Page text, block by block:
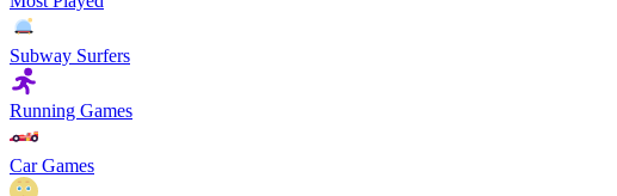
Subway Surfers
Running Games
Car Games